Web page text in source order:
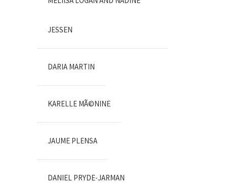
JESSEN
DARIA MARTIN
KARELLE MÃ©NINE
JAUME PLENSA
DANIEL PRYDE-JARMAN